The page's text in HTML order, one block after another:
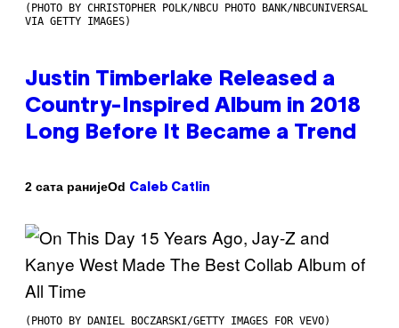
(PHOTO BY CHRISTOPHER POLK/NBCU PHOTO BANK/NBCUNIVERSAL
VIA GETTY IMAGES)
Justin Timberlake Released a
Country-Inspired Album in 2018
Long Before It Became a Trend
2 сата ранијеOd Caleb Catlin
(PHOTO BY DANIEL BOCZARSKI/GETTY IMAGES FOR VEVO)